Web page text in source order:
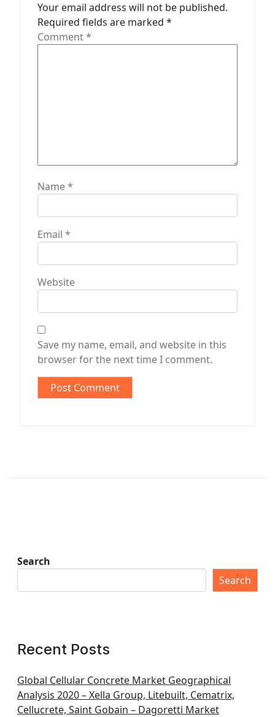
Your email address will not be published.
Required fields are marked *
Comment*
Name*
Email *
Website
Save my name, email, and website in this
browser for the next time I comment.
Search
Search
Recent Posts
Global Cellular Concrete Market Geographical
Analysis 2020 – Xella Group, Litebuilt, Cematrix,
Cellucrete, Saint Gobain – Dagoretti Market